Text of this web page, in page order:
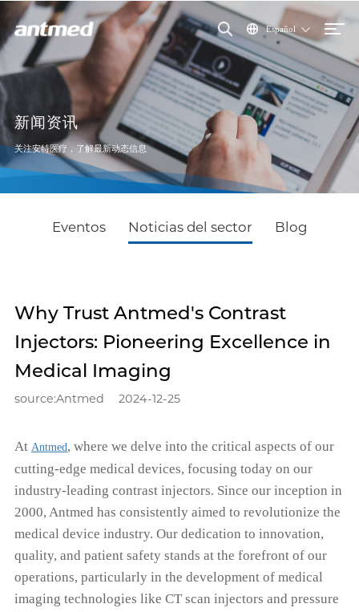
Español
新闻资讯
关注安特医疗，了解最新动态信息
Eventos Noticias del sector Blog
Why Trust Antmed's Contrast
Injectors: Pioneering Excellence in
Medical Imaging
source:Antmed 2024-12-25
At Antmed, where we delve into the critical aspects of our
cutting-edge medical devices, focusing today on our
industry-leading contrast injectors. Since our inception in
2000, Antmed has consistently aimed to revolutionize the
medical device industry. Our dedication to innovation,
quality, and patient safety stands at the forefront of our
operations, particularly in the development of medical
imaging technologies like CT scan injectors and pressure